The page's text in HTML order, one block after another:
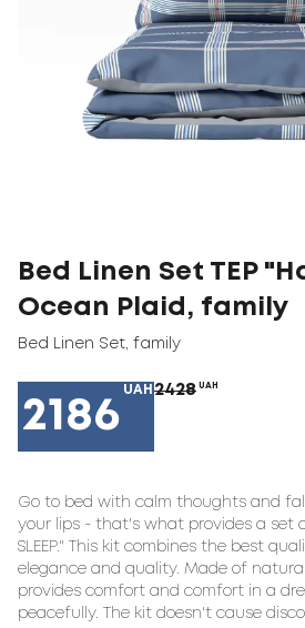
Bed Linen Set TEP
Ocean Plaid, family
Bed Linen Set family
2186
UAH 2428 UAH
Go to bed with calm thoughts and
your lips - that's what provides a set
SLEEP." This kit combines the best
elegance and quality. Made of
provides comfort and comfort in a
peacefully. The kit doesn't cause